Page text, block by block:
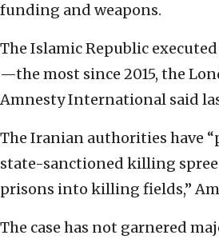
funding and weapons.
The Islamic Republic
—the most since 2015, the
Amnesty International said
The Iranian authorities have
state-sanctioned killing
prisons into killing fields,”
The case has not garnered